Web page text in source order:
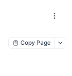
Copy Page